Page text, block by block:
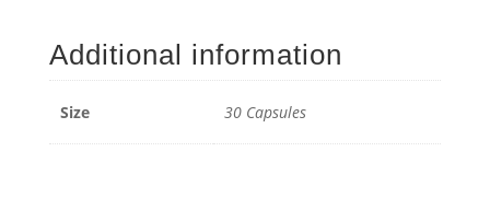
Complex
-
Additional information
Size 30 Capsules